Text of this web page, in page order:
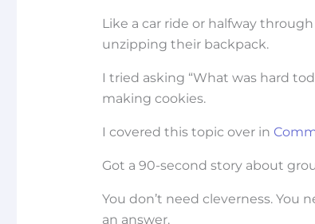
Like a car ride or halfway
unzipping their backpack.
I tried asking “What was hard
making cookies.
I covered this topic over in
Got a 90-second story about
You don’t need cleverness.
an answer.